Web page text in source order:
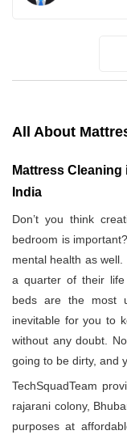
All About
Mattress
India
Don’t you think
bedroom is
mental health as
a quarter of their
beds are the most
inevitable for you to
without any doubt.
going to be dirty, and
TechSquadTeam
rajarani colony,
purposes at